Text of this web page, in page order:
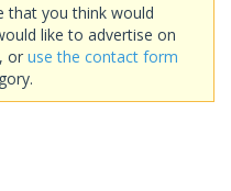
that you think would
like to advertise on
, or use the contact form